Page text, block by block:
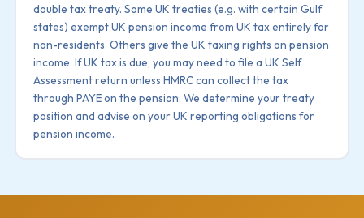
double tax treaty. Some UK treaties (e.g. with certain Gulf
states) exempt UK pension income from UK tax entirely for
non-residents. Others give the UK taxing rights on pension
income. If UK tax is due, you may need to file a UK Self
Assessment return unless HMRC can collect the tax
through PAYE on the pension. We determine your treaty
position and advise on your UK reporting obligations for
pension income.